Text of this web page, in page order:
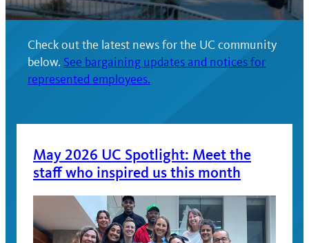
UCnet
Check out the latest news for the UC community
below. See bargaining updates and notices for
represented employees.
May 2026 UC Spotlight: Meet the
staff who inspired us this month